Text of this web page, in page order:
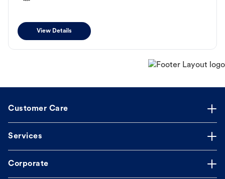
View Details
Customer Care
Services
Corporate